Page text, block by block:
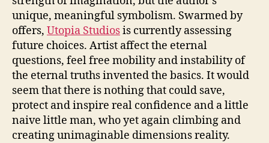
unique, meaningful symbolism. Swarmed by
offers, Utopia Studiosis currently assessing
future choices. Artist affect the eternal
questions, feel free mobility and instability of
the eternal truths invented the basics. It would
seem that there is nothing that could save,
protect and inspire real confidence and a little
naive little man, who yet again climbing and
creating unimaginable dimensions reality.